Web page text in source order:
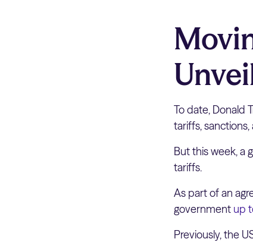
To date, Donald
tariffs,
But this week, a
tariffs.
As part of an
government up
Previously, the